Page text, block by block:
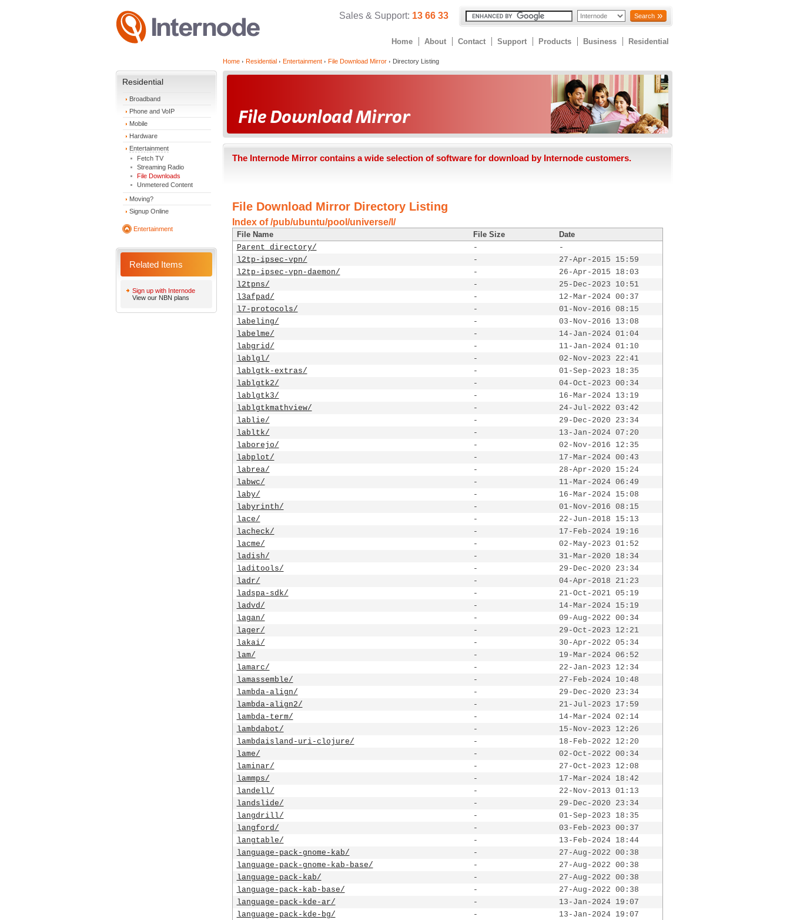
Sales & Support: 13 66 33 Search
Home About Contact Support Products Business Residential
Residential
Broadband
Phone and VoIP
Mobile
Hardware
Entertainment
Fetch TV
Streaming Radio
File Downloads
Unmetered Content
Moving?
Signup Online
Entertainment
Related Items
Sign up with Internode
View our NBN plans
Home Residential Entertainment File Download Mirror Directory Listing
The Internode Mirror contains a wide selection of software for download by Internode customers.
File Download Mirror Directory Listing
Index of /pub/ubuntu/pool/universe/l/
File Name File Size
Date
Parent directory/
-
-
l2tp-ipsec-vpn/
-
27-Apr-2015 15:59
l2tp-ipsec-vpn-daemon/
-
26-Apr-2015 18:03
l2tpns/
-
25-Dec-2023 10:51
l3afpad/
-
12-Mar-2024 00:37
l7-protocols/
-
01-Nov-2016 08:15
labeling/
-
03-Nov-2016 13:08
labelme/
-
14-Jan-2024 01:04
labgrid/
-
11-Jan-2024 01:10
lablgl/
-
02-Nov-2023 22:41
lablgtk-extras/
-
01-Sep-2023 18:35
lablgtk2/
-
04-Oct-2023 00:34
lablgtk3/
-
16-Mar-2024 13:19
lablgtkmathview/
-
24-Jul-2022 03:42
lablie/
-
29-Dec-2020 23:34
labltk/
-
13-Jan-2024 07:20
laborejo/
-
02-Nov-2016 12:35
labplot/
-
17-Mar-2024 00:43
labrea/
-
28-Apr-2020 15:24
labwc/
-
11-Mar-2024 06:49
laby/
-
16-Mar-2024 15:08
labyrinth/
-
01-Nov-2016 08:15
lace/
-
22-Jun-2018 15:13
lacheck/
-
17-Feb-2024 19:16
lacme/
-
02-May-2023 01:52
ladish/
-
31-Mar-2020 18:34
laditools/
-
29-Dec-2020 23:34
ladr/
-
04-Apr-2018 21:23
ladspa-sdk/
-
21-Oct-2021 05:19
ladvd/
-
14-Mar-2024 15:19
lagan/
-
09-Aug-2022 00:34
lager/
-
29-Oct-2023 12:21
lakai/
-
30-Apr-2022 05:34
lam/
-
19-Mar-2024 06:52
lamarc/
-
22-Jan-2023 12:34
lamassemble/
-
27-Feb-2024 10:48
lambda-align/
-
29-Dec-2020 23:34
lambda-align2/
-
21-Jul-2023 17:59
lambda-term/
-
14-Mar-2024 02:14
lambdabot/
-
15-Nov-2023 12:26
lambdaisland-uri-clojure/
-
18-Feb-2022 12:20
lame/
-
02-Oct-2022 00:34
laminar/
-
27-Oct-2023 12:08
lammps/
-
17-Mar-2024 18:42
landell/
-
22-Nov-2013 01:13
landslide/
-
29-Dec-2020 23:34
langdrill/
-
01-Sep-2023 18:35
langford/
-
03-Feb-2023 00:37
langtable/
-
13-Feb-2024 18:44
language-pack-gnome-kab/
-
27-Aug-2022 00:38
language-pack-gnome-kab-base/
-
27-Aug-2022 00:38
language-pack-kab/
-
27-Aug-2022 00:38
language-pack-kab-base/
-
27-Aug-2022 00:38
language-pack-kde-ar/
-
13-Jan-2024 19:07
language-pack-kde-bg/
-
13-Jan-2024 19:07